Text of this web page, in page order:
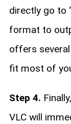
directly go to
format to
offers
fit most of
Step 4.
VLC will